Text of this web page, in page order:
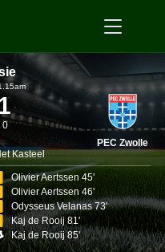
0
Kasteel
PEC Zwolle
Olivier Aertssen 45'
Olivier Aertssen 46'
Odysseus Velanas 73'
Kaj de Rooij 81'
Kaj de Rooij 85'